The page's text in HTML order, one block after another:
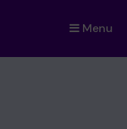
Menu
×